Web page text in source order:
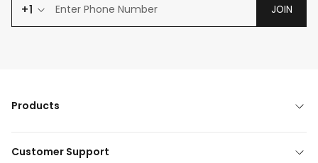
+1 JOIN
Products
Customer Support